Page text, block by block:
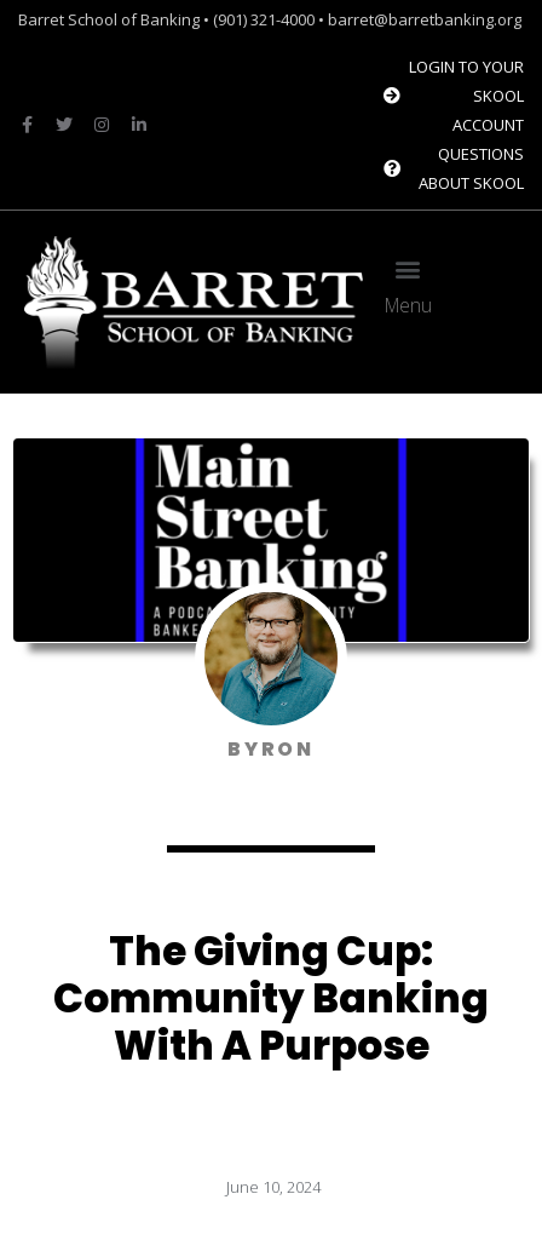
Barret School of Banking • (901) 321-4000 • barret@barretbanking.org
LOGIN TO YOUR
SKOOL
ACCOUNT
QUESTIONS
ABOUT SKOOL
Menu
BYRON
The Giving Cup:
Community Banking
With A Purpose
June 10, 2024